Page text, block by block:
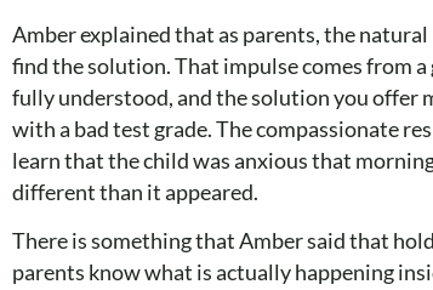
Amber explained that as parents, the
find the solution. That impulse comes from
fully understood, and the solution you offer
with a bad test grade. The compassionate
learn that the child was anxious that
different than it appeared.
There is something that Amber said that
parents know what is actually happening